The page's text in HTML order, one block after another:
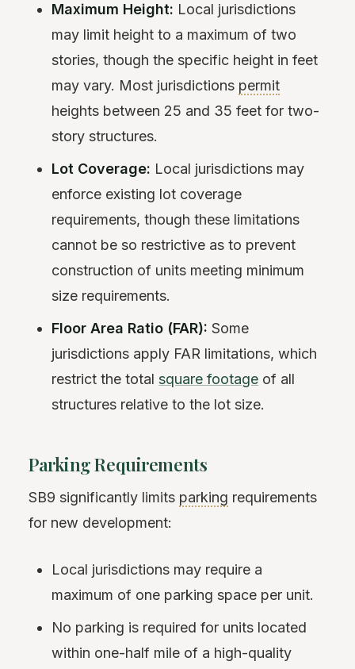
Maximum Height: Local jurisdictions
may limit height to a maximum of two
stories, though the specific height in feet
may vary. Most jurisdictions permit
heights between 25 and 35 feet for two-
story structures.
Lot Coverage: Local jurisdictions may
enforce existing lot coverage
requirements, though these limitations
cannot be so restrictive as to prevent
construction of units meeting minimum
size requirements.
Floor Area Ratio (FAR): Some
jurisdictions apply FAR limitations, which
restrict the totalsquare footage of all
structures relative to the lot size.
Parking Requirements
SB9 significantly limits parking requirements
for new development:
Local jurisdictions may require a
maximum of one parking space per unit.
No parking is required for units located
within one-half mile of a high-quality